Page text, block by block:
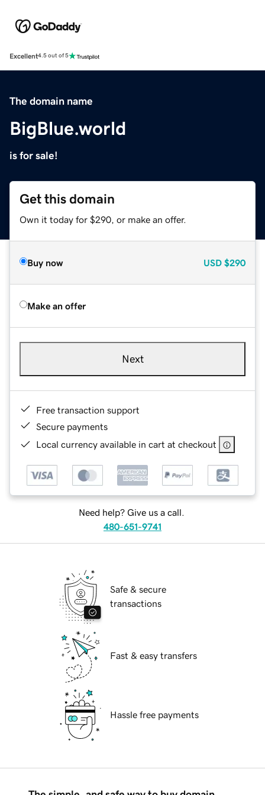
Excellent4.5 out of 5
The domain name
BigBlue.world
is for sale!
Get this domain
Own it today for $290, or make an offer.
Buy now USD $290
Make an offer
Next
Free transaction support
Secure payments
Local currency available in cart at checkout
Need help? Give us a call.
480-651-9741
Safe & secure
transactions
Fast & easy transfers
Hassle free payments